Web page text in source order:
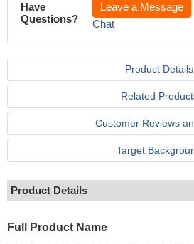
Have
Questions?
Leave a Message
Chat
Product Details
Related
Customer Reviews
Target
Product Details
Full Product Name